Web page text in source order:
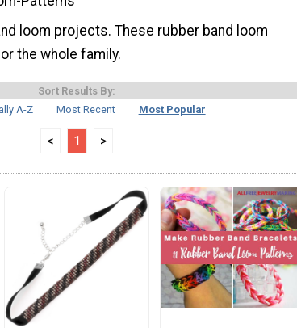
loom projects. These rubber band loom
the whole family.
Sort Results By:
A-Z
Most Recent Most Popular
< 1 >